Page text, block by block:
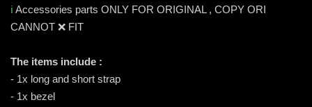
ℹ️ Accessories parts ONLY FOR ORIGINAL , COPY ORI
CANNOT ❌ FIT
The items include :
- 1x long and short strap
- 1x bezel